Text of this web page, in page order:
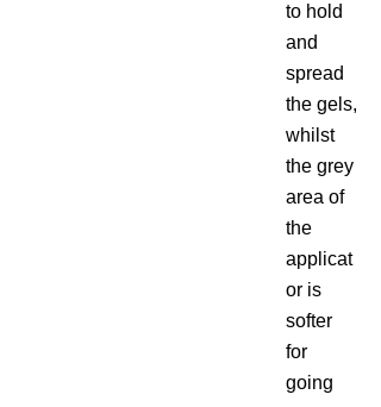
to hold
and
spread
the gels,
whilst
the grey
area of
the
applicat
or is
softer
for
going